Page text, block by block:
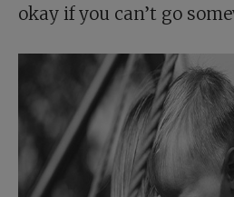
okay if you can’t go